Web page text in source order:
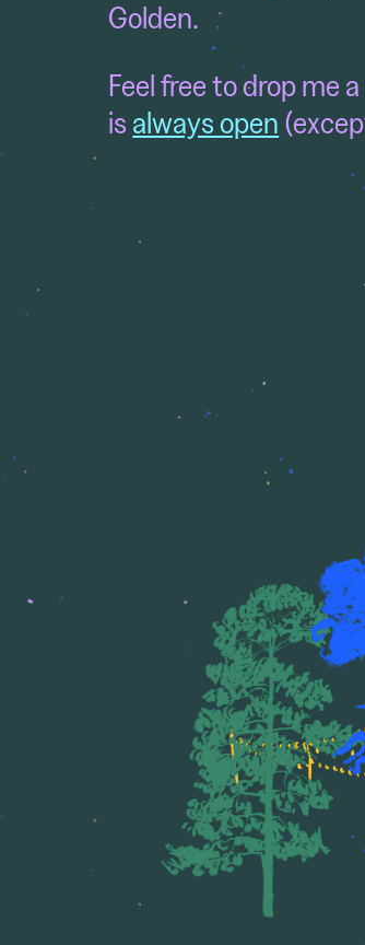
Golden.
Feel free to drop me
is always open